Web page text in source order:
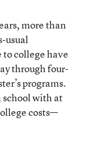
more than
usual
college have
through four-
programs.
with at
costs—